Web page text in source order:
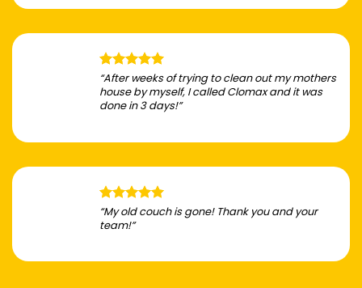
“After weeks of trying to clean out my mothers
house by myself, I called Clomax and it was
done in 3 days!”
“My old couch is gone! Thank you and your
team!”